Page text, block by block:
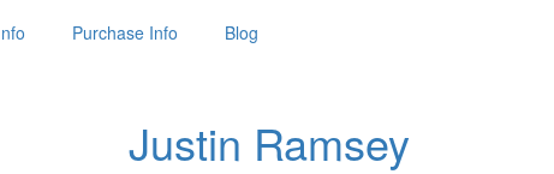
Purchase Info Blog
Justin Ramsey